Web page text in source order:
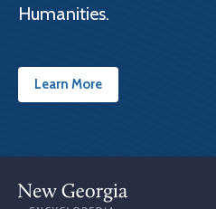
Humanities.
Learn More